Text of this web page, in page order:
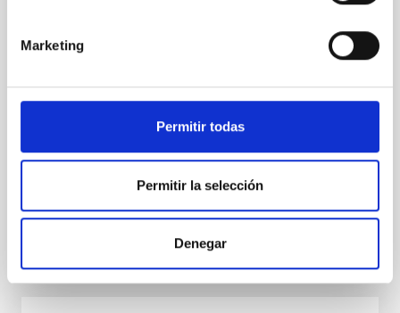
Marketing
Permitir todas
Permitir la selección
Denegar
hemispheres and using a new photometric
technique. This technique uses a region far enough
Shalyapin, V. N. et al.
Fecha de publicación: 6 2026
BIBCODE 2026A&A...710A..70S